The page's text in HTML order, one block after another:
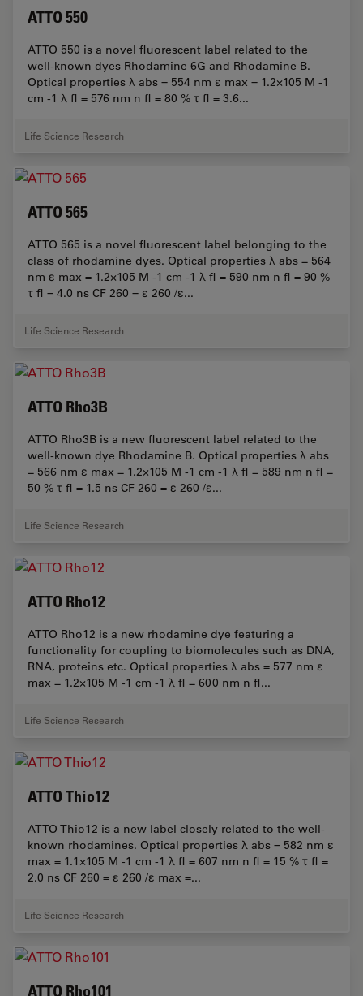
ATTO 550
ATTO 550 is a novel fluorescent label related to the
well-known dyes Rhodamine 6G and Rhodamine B.
Optical properties λ abs = 554 nm ε max = 1.2×105 M -1
cm -1 λ fl = 576 nm n fl = 80 % τ fl = 3.6...
Life Science Research
ATTO 565
ATTO 565 is a novel fluorescent label belonging to the
class of rhodamine dyes. Optical properties λ abs = 564
nm ε max = 1.2×105 M -1 cm -1 λ fl = 590 nm n fl = 90 %
τ fl = 4.0 ns CF 260 = ε 260 /ε...
Life Science Research
ATTO Rho3B
ATTO Rho3B is a new fluorescent label related to the
well-known dye Rhodamine B. Optical properties λ abs
= 566 nm ε max = 1.2×105 M -1 cm -1 λ fl = 589 nm n fl =
50 % τ fl = 1.5 ns CF 260 = ε 260 /ε...
Life Science Research
ATTO Rho12
ATTO Rho12 is a new rhodamine dye featuring a
functionality for coupling to biomolecules such as DNA,
RNA, proteins etc. Optical properties λ abs = 577 nm ε
max = 1.2×105 M -1 cm -1 λ fl = 600 nm n fl...
Life Science Research
ATTO Thio12
ATTO Thio12 is a new label closely related to the well-
known rhodamines. Optical properties λ abs = 582 nm ε
max = 1.1×105 M -1 cm -1 λ fl = 607 nm n fl = 15 % τ fl =
2.0 ns CF 260 = ε 260 /ε max =...
Life Science Research
ATTO Rho101